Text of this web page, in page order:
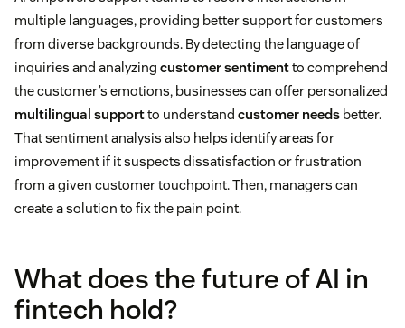
multiple languages, providing better support for customers
from diverse backgrounds. By detecting the language of
inquiries and analyzing customer sentimentto comprehend
the customer’s emotions, businesses can offer personalized
multilingual supportto understand customer needs better.
That sentiment analysis also helps identify areas for
improvement if it suspects dissatisfaction or frustration
from a given customer touchpoint. Then, managers can
create a solution to fix the pain point.
What does the future of AI in
fintech hold?